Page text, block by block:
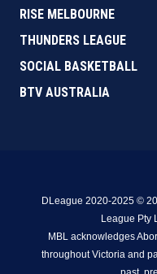
RISE MELBOURNE
THUNDERS LEAGUE
SOCIAL BASKETBALL
BTV AUSTRALIA
DLeague 2020-2025 ©
League Pty
MBL acknowledges
throughout Victoria and